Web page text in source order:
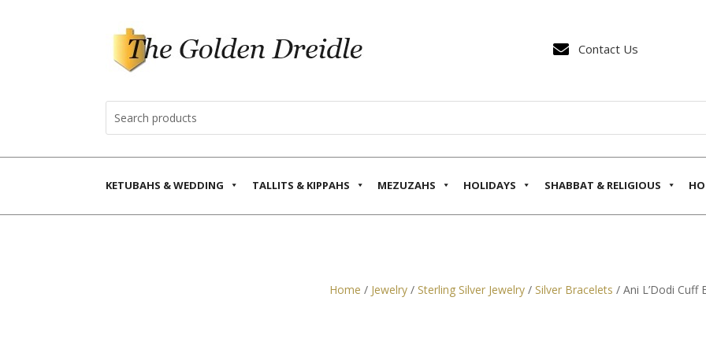
 Contact Us
KETUBAHS & WEDDING TALLITS & KIPPAHS MEZUZAHS HOLIDAYS SHABBAT & RELIGIOUS
Home / Jewelry/ Sterling Silver Jewelry/ Silver Bracelets / Ani L’Dodi Cuff